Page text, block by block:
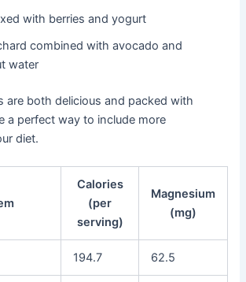
with berries and yogurt
combined with avocado and
water
are both delicious and packed with
a perfect way to include more
diet.
Calories
(per
serving)
Magnesium
(mg)
194.7 62.5